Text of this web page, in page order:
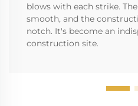
blows with each strike.
smooth, and the
notch. It's become an
construction site.